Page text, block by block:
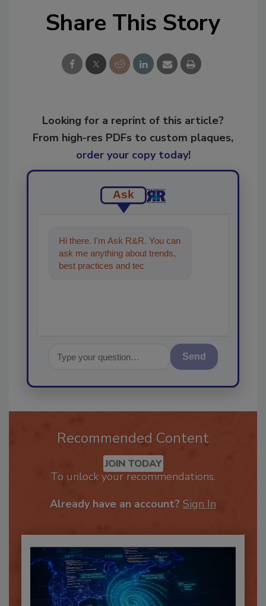
Share This Story
Looking for a reprint of this article?
From high-res PDFs to custom plaques,
order your copy today!
Ask
Hi there. I'm Ask R&R. You can
ask me anything about trends,
best practices and technologies
Send
Recommended Content
JOIN TODAY